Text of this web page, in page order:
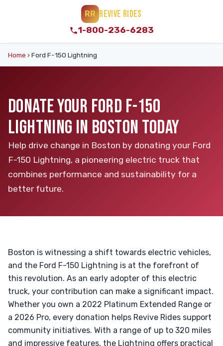
RR REVIVE RIDES
1-800-236-6283
Home › Ford F-150 Lightning
DONATE YOUR FORD F-150
LIGHTNING IN BOSTON TODAY
Help drive change in Boston by donating your Ford
F-150 Lightning, a pioneering electric truck that
combines performance and sustainability for a
better future.
Boston is witnessing a shift towards electric vehicles,
and the Ford F-150 Lightning is at the forefront of
this revolution. As an early adopter of this electric
truck, your contribution can make a significant impact.
Whether you own a 2022 Platinum Extended Range or
a 2026 Pro, every donation helps Revive Rides support
community initiatives. With a range of up to 320 miles
and impressive features, the Lightning offers practical